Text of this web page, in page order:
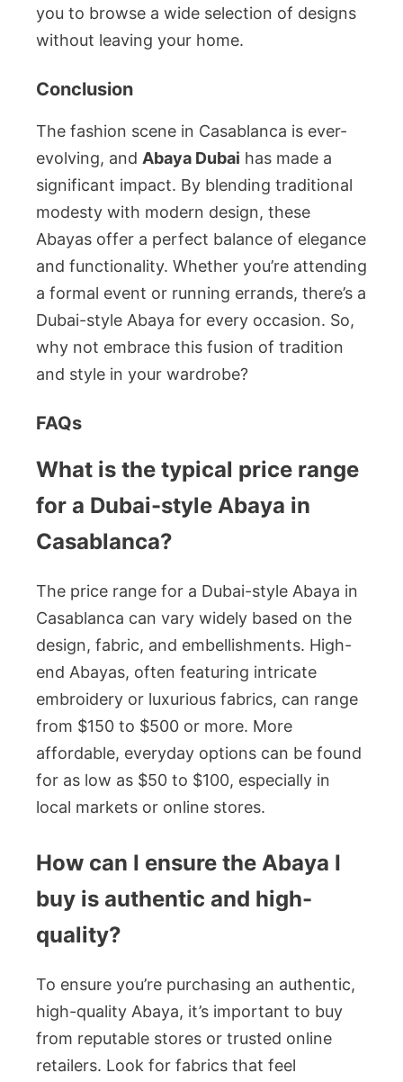
you to browse a wide selection of designs
without leaving your home.
Conclusion
The fashion scene in Casablanca is ever-
evolving, and Abaya Dubai has made a
significant impact. By blending traditional
modesty with modern design, these
Abayas offer a perfect balance of elegance
and functionality. Whether you’re attending
a formal event or running errands, there’s a
Dubai-style Abaya for every occasion. So,
why not embrace this fusion of tradition
and style in your wardrobe?
FAQs
What is the typical price range
for a Dubai-style Abaya in
Casablanca?
The price range for a Dubai-style Abaya in
Casablanca can vary widely based on the
design, fabric, and embellishments. High-
end Abayas, often featuring intricate
embroidery or luxurious fabrics, can range
from $150 to $500 or more. More
affordable, everyday options can be found
for as low as $50 to $100, especially in
local markets or online stores.
How can I ensure the Abaya I
buy is authentic and high-
quality?
To ensure you’re purchasing an authentic,
high-quality Abaya, it’s important to buy
from reputable stores or trusted online
retailers. Look for fabrics that feel